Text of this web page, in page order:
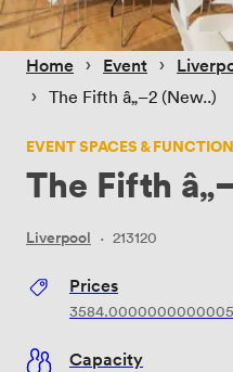
Home › Event ›
› The Fifth â„–2 (New..)
EVENT SPACES &
The Fifth
Liverpool · 213120
Prices
3584.0000000000005
Capacity